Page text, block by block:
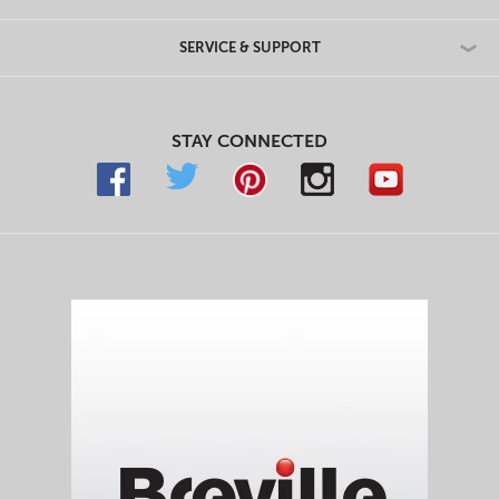
SERVICE & SUPPORT
STAY CONNECTED